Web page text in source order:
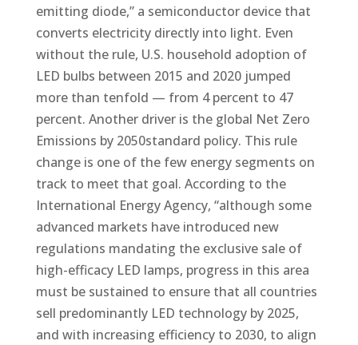
emitting diode,” a semiconductor device that
converts electricity directly into light. Even
without the rule, U.S. household adoption of
LED bulbs between 2015 and 2020 jumped
more than tenfold — from 4 percent to 47
percent. Another driver is the global Net Zero
Emissions by 2050standard policy. This rule
change is one of the few energy segments on
track to meet that goal. According to the
International Energy Agency, “although some
advanced markets have introduced new
regulations mandating the exclusive sale of
high-efficacy LED lamps, progress in this area
must be sustained to ensure that all countries
sell predominantly LED technology by 2025,
and with increasing efficiency to 2030, to align